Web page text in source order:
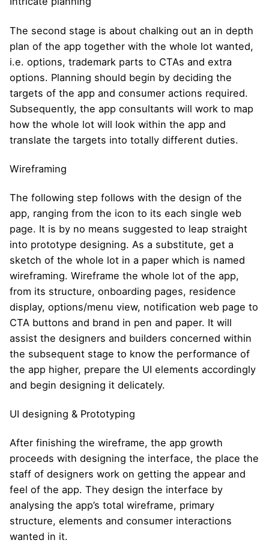
The second stage is about chalking out an in depth
plan of the app together with the whole lot wanted,
i.e. options, trademark parts to CTAs and extra
options. Planning should begin by deciding the
targets of the app and consumer actions required.
Subsequently, the app consultants will work to map
how the whole lot will look within the app and
translate the targets into totally different duties.
Wireframing
The following step follows with the design of the
app, ranging from the icon to its each single web
page. It is by no means suggested to leap straight
into prototype designing. As a substitute, get a
sketch of the whole lot in a paper which is named
wireframing. Wireframe the whole lot of the app,
from its structure, onboarding pages, residence
display, options/menu view, notification web page to
CTA buttons and brand in pen and paper. It will
assist the designers and builders concerned within
the subsequent stage to know the performance of
the app higher, prepare the UI elements accordingly
and begin designing it delicately.
UI designing & Prototyping
After finishing the wireframe, the app growth
proceeds with designing the interface, the place the
staff of designers work on getting the appear and
feel of the app. They design the interface by
analysing the app’s total wireframe, primary
structure, elements and consumer interactions
wanted in it.